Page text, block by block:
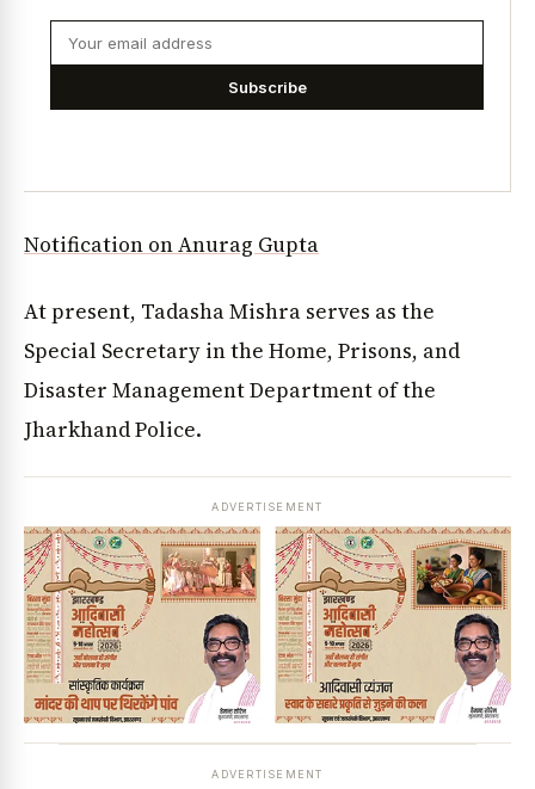
Subscribe
Notification on Anurag Gupta
At present, Tadasha Mishra serves as the
Special Secretary in the Home, Prisons, and
Disaster Management Department of the
Jharkhand Police.
ADVERTISEMENT
ADVERTISEMENT